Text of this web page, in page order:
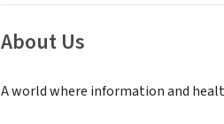
About Us
A world where information and